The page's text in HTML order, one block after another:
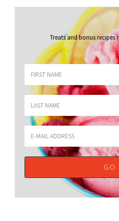
Treats and bonus